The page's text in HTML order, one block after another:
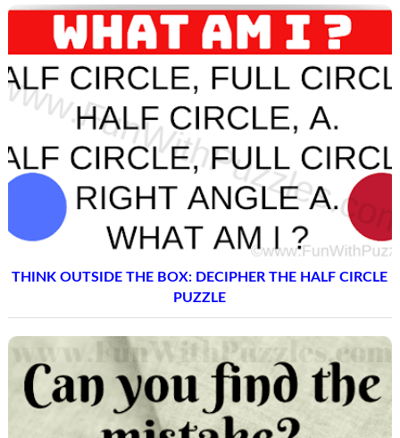
THINK OUTSIDE THE BOX: DECIPHER THE HALF CIRCLE
PUZZLE